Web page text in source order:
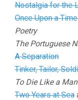
Nostalgia for the
Once Upon a
Poetry
The Portuguese
A Separation
Tinker, Tailor,
To Die Like a Man
Two Years at Sea